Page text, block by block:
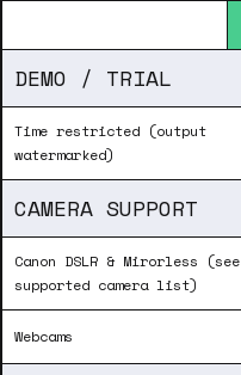
DEMO / TRIAL
Time restricted (output
watermarked)
CAMERA SUPPORT
Canon DSLR & Mirorless (see
supported camera list)
Webcams